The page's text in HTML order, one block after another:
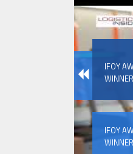
IFOY
IFOY